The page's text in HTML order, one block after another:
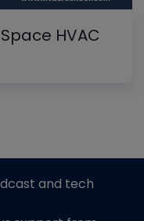
HVAC
and tech